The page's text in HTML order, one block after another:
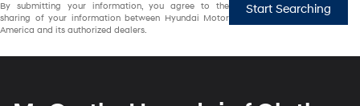
Start Searching
By submitting your information, you agree to the
sharing of your information between Hyundai Motor
America and its authorized dealers.